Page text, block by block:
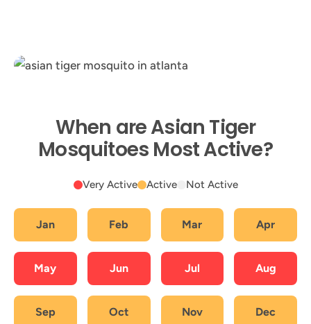
When are Asian Tiger
Mosquitoes Most Active?
Very Active Active Not Active
Mar
Dec
Sep
Apr
Feb
Jan
Oct Nov
May Jun Jul Aug